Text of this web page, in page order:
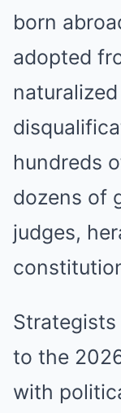
born
adopted
hundreds
dozens of
judges,
Strategists
to the
with